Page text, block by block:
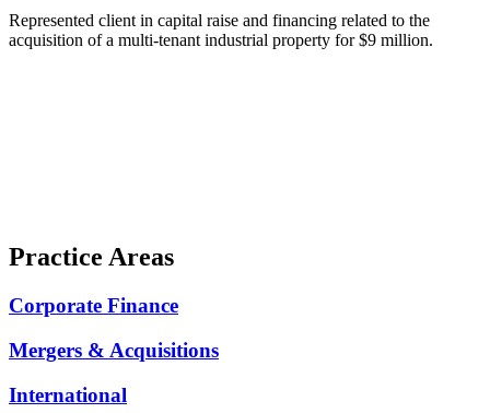
Represented client in capital raise and financing related to the
acquisition of a multi-tenant industrial property for $9 million.
Practice Areas
Corporate Finance
Mergers & Acquisitions
International